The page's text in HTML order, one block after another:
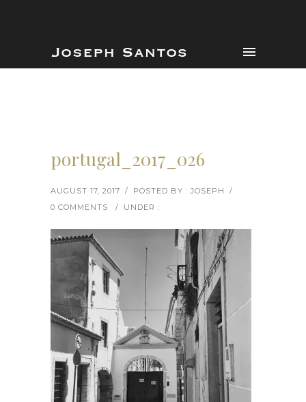
portugal_2017_026
AUGUST 17, 2017 / POSTED BY : JOSEPH
/
0 COMMENTS
/ UNDER :